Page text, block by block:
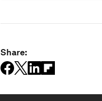
Share: